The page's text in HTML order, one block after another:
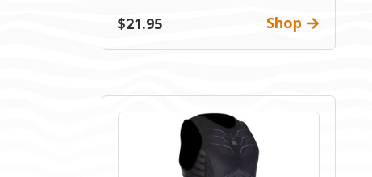
$21.95
Shop